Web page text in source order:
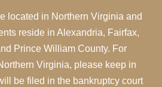
located in Northern Virginia and
reside in Alexandria, Fairfax,
Prince William County. For
Virginia, please keep in
be filed in the bankruptcy court